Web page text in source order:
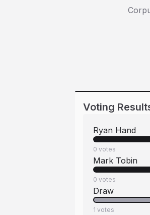
Voting
Ryan Hand
0 votes
Mark Tobin
0 votes
Draw
1 votes